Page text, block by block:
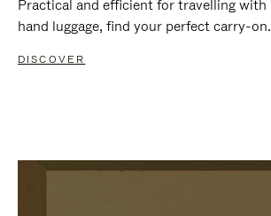
Practical and efficient for travelling with
hand luggage, find your perfect carry-on.
DISCOVER